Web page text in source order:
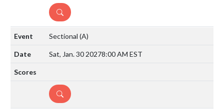
DETAILS
Sectional (A)
Sat, Jan. 30 20278:00 AM EST
DETAILS